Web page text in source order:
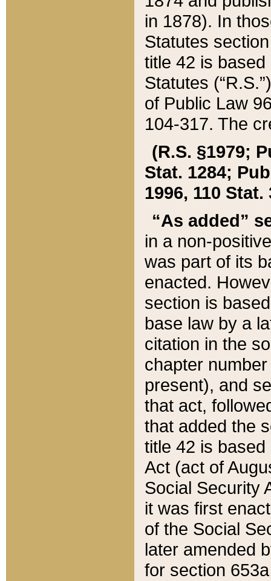
in 1878). In
Statutes
title 42 is
Statutes
of Public Law
104-317. The
(R.S. §1979;
Stat. 1284;
1996, 110 Stat.
“As added”
in a non-
was part of its
enacted.
section is
base law by a
citation in the
chapter
present), and
that act,
that added the
title 42 is
Act (act of
Social Security
it was first
of the Social
later amended
for section